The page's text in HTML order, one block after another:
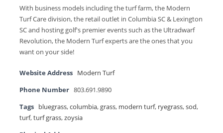
With business models including the turf farm, the Modern
Turf Care division, the retail outlet in Columbia SC & Lexington
SC and hosting golf's premier events such as the Ultradwarf
Revolution, the Modern Turf experts are the ones that you
want on your side!
Website Address Modern Turf
Phone Number 803.691.9890
Tags bluegrass,columbia,grass, modern turf, ryegrass,sod,
turf,turf grass,zoysia